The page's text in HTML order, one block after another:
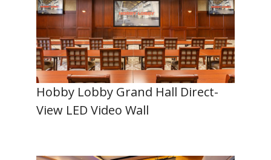
Hobby Lobby Grand Hall Direct-
View LED Video Wall